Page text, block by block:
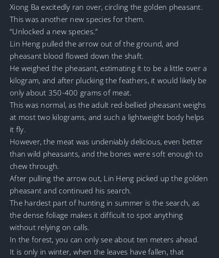
Xiong Ba excitedly ran over, circling the golden pheasant.
This was another new species for them.
“Unlocked a new species.”
Lin Heng pulled the arrow out of the ground, and
pheasant blood flowed down the shaft.
He weighed the pheasant, estimating it to be a little over a
kilogram, and after plucking the feathers, it would likely be
only about 350-400 grams of meat.
This was normal, as the adult red-bellied pheasant weighs
at most two kilograms, and such a lightweight body helps
it fly.
However, the meat was undeniably delicious, even better
than wild pheasants, and the bones were soft enough to
chew through.
After pulling the arrow out, Lin Heng picked up the golden
pheasant and continued his search.
The hardest part of hunting in summer is the search, as
the dense foliage makes it difficult to spot anything
without relying on calls.
In the forest, you can only see about ten meters ahead.
It is only in winter, when the leaves have fallen, that